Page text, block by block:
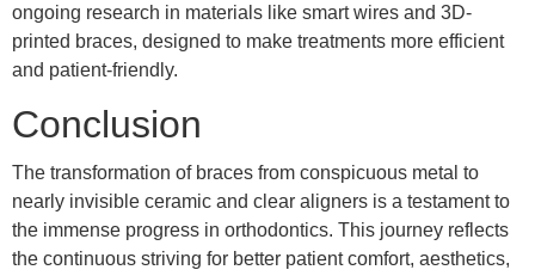
ongoing research in materials like smart wires and 3D-
printed braces, designed to make treatments more efficient
and patient-friendly.
Conclusion
The transformation of braces from conspicuous metal to
nearly invisible ceramic and clear aligners is a testament to
the immense progress in orthodontics. This journey reflects
the continuous striving for better patient comfort, aesthetics,